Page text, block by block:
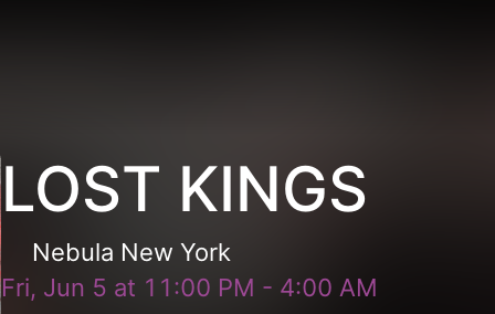
LOST KINGS
Nebula New York
Fri, Jun 5 at 11:00 PM - 4:00 AM